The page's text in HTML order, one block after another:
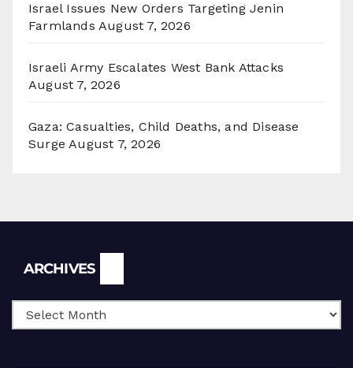
Israel Issues New Orders Targeting Jenin
Farmlands August 7, 2026
Israeli Army Escalates West Bank Attacks
August 7, 2026
Gaza: Casualties, Child Deaths, and Disease
Surge August 7, 2026
ARCHIVES